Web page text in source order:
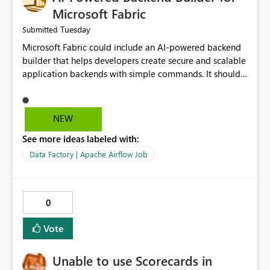
Microsoft Fabric
Submitted Tuesday
Microsoft Fabric could include an AI-powered backend
builder that helps developers create secure and scalable
application backends with simple commands. It should
best practices, and support easy deployment. This would
save development time, reduce manual work, and make
experienced developers.
NEW
See more ideas labeled with:
Data Factory | Apache Airflow Job
0
Vote
Unable to use Scorecards in